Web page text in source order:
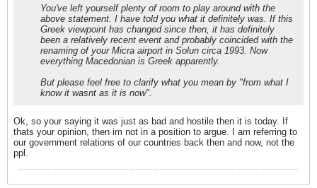
You've left yourself plenty of room to play around with the
above statement. I have told you what it definitely was. If this
Greek viewpoint has changed since then, it has definitely
been a relatively recent event and probably coincided with the
renaming of your Micra airport in Solun circa 1993. Now
everything Macedonian is Greek apparently.
But please feel free to clarify what you mean by "from what I
know it wasnt as it is now".
Ok, so your saying it was just as bad and hostile then it is today. If
thats your opinion, then im not in a position to argue. I am referring to
our government relations of our countries back then and now, not the
ppl.